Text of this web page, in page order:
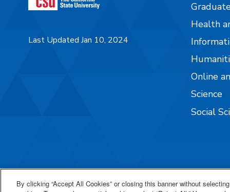
Last Updated Jan 10, 2024
Health
Online
Science
Social
By clicking “Accept All Cookies” or closing this banner without